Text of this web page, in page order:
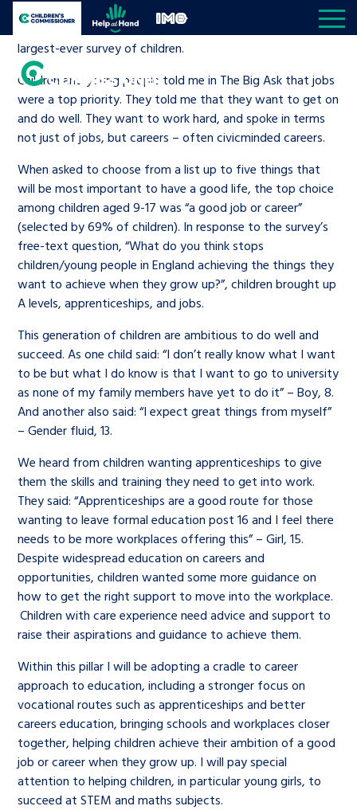
Skip to content
Open site navigation
Children's Commissioner for England
Help at HandIn My Opinion
Giving all
children
a voice
All the Children’s Commissioner’s work is driven
by what children told us is important to them
Visit our main homepage
Be inspired
A voice for teenagers in care and
care leavers, a place to share your
stories, experiences and
achievements and find useful life
hacks
Be inspired
Learn about this service
An advice and assistance service for
children in care, children living
away from home, children with a
social worker, and care leavers
Learn about this service
My priorities
Better world
Community
Children’s social care
Education
Family
Health
Jobs and skills
Knowledge & resource hub Open
Knowledge and resources
Reports
News and blogs
Youth Voices Hub
The Big Future
The Children’s Plan: The Children’s
Commissioner’s School Census
The Big Ambition
The Big Ask
About us Open
The Children’s Commissioner for
England
Children’s Commissioner’s
Ambassadors Programme
Work for us
Contact us
Corporate governance
History of the Children’s
Commissioner
Media centre
Contact us Open
General contact
Help at Hand
twitterfacebookyoutubelinkedininstagram
Search Bar
Jobs and skills is a core pillar of my work as Children’s
Commissioner following ‘
The Big Ask
largest-ever survey of children.
Children and young people told me in The Big Ask that jobs
were a top priority. They told me that they want to get on
and do well. They want to work hard, and spoke in terms
not just of jobs, but careers – often civicminded careers.
When asked to choose from a list up to five things that
will be most important to have a good life, the top choice
among children aged 9-17 was “a good job or career”
(selected by 69% of children). In response to the survey’s
free-text question, “What do you think stops
children/young people in England achieving the things they
want to achieve when they grow up?”, children brought up
A levels, apprenticeships, and jobs.
This generation of children are ambitious to do well and
succeed. As one child said: “I don’t really know what I want
to be but what I do know is that I want to go to university
as none of my family members have yet to do it” – Boy, 8.
And another also said: “I expect great things from myself”
– Gender fluid, 13.
We heard from children wanting apprenticeships to give
them the skills and training they need to get into work.
They said: “Apprenticeships are a good route for those
wanting to leave formal education post 16 and I feel there
needs to be more workplaces offering this” – Girl, 15.
Despite widespread education on careers and
opportunities, children wanted some more guidance on
how to get the right support to move into the workplace.
Children with care experience need advice and support to
raise their aspirations and guidance to achieve them.
Within this pillar I will be adopting a cradle to career
approach to education, including a stronger focus on
vocational routes such as apprenticeships and better
careers education, bringing schools and workplaces closer
together, helping children achieve their ambition of a good
job or career when they grow up. I will pay special
attention to helping children, in particular young girls, to
succeed at STEM and maths subjects.